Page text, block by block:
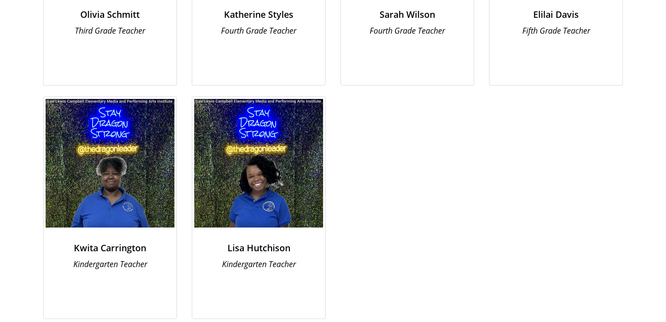
Olivia Schmitt
Third Grade Teacher
Katherine Styles
Fourth Grade Teacher
Sarah Wilson
Fourth Grade Teacher
Elilai Davis
Fifth Grade Teacher
Kwita Carrington
Kindergarten Teacher
Lisa Hutchison
Kindergarten Teacher